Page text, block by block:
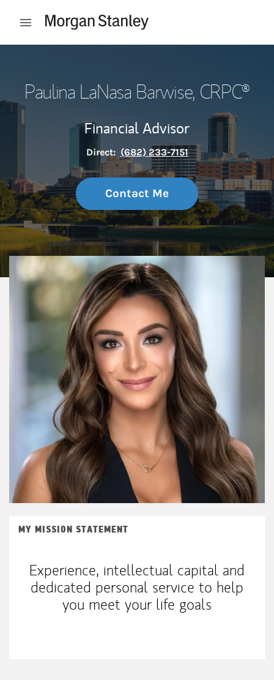
Open mobile menu
Paulina LaNasa Barwise, CRPC®
Financial Advisor
Direct: (682) 233-7151
Contact Me
MY MISSION STATEMENT
Experience, intellectual capital and
dedicated personal service to help
you meet your life goals